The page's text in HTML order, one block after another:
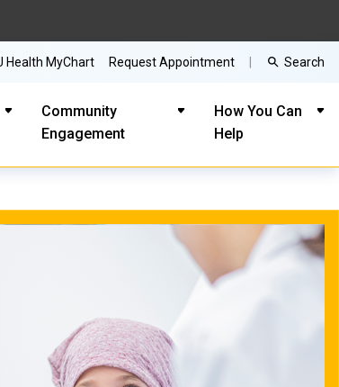
Community
Engagement
How You Can
Help
Health MyChart Request Appointment Search